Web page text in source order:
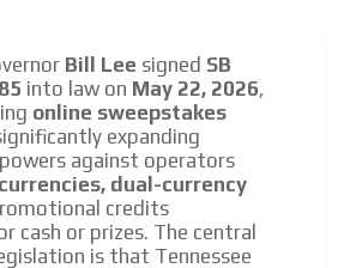
Bill Lee signed SB
into law on May 22, 2026,
online sweepstakes
expanding
against operators
dual-currency
credits
cash or prizes. The central
is that Tennessee